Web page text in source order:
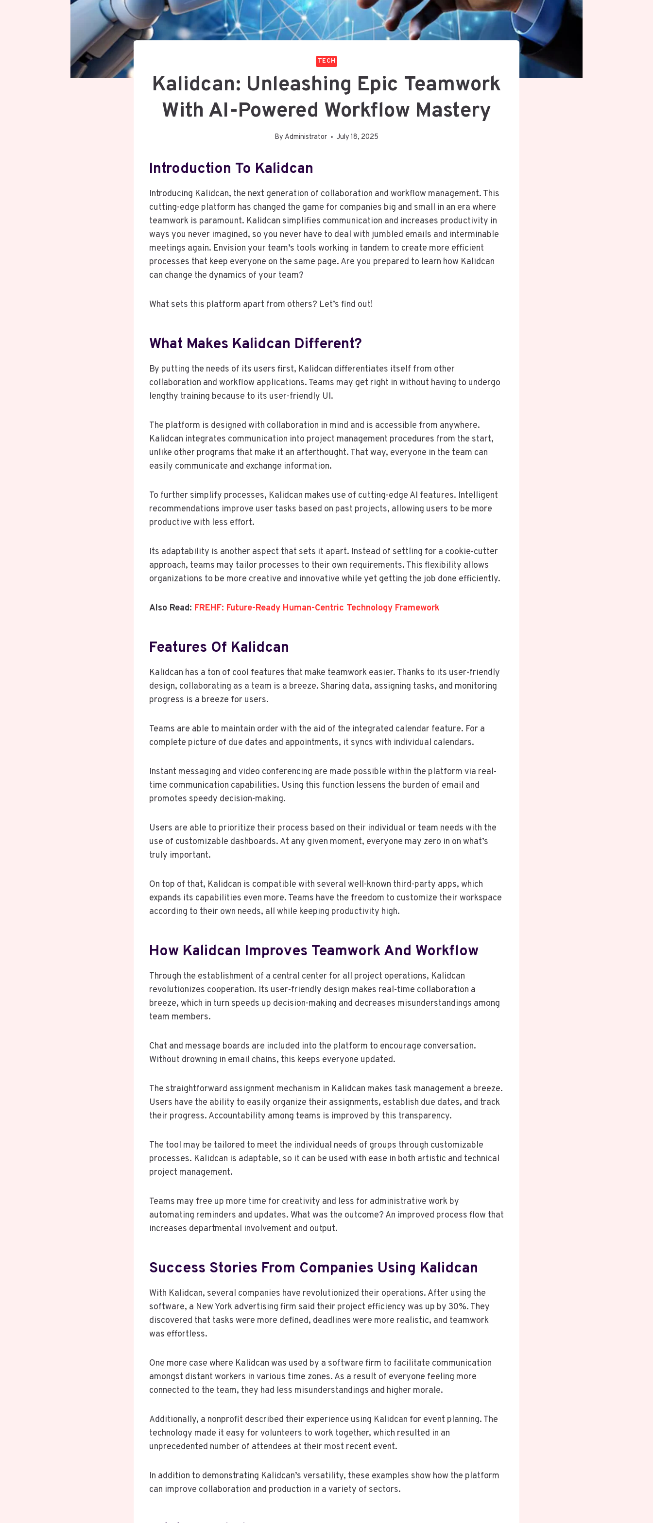
TECH
Kalidcan: Unleashing Epic Teamwork
With AI-Powered Workflow Mastery
By Administrator July 18, 2025
Introduction To Kalidcan
Introducing Kalidcan, the next generation of collaboration and workflow management. This
cutting-edge platform has changed the game for companies big and small in an era where
teamwork is paramount. Kalidcan simplifies communication and increases productivity in
ways you never imagined, so you never have to deal with jumbled emails and interminable
meetings again. Envision your team’s tools working in tandem to create more efficient
processes that keep everyone on the same page. Are you prepared to learn how Kalidcan
can change the dynamics of your team?
What sets this platform apart from others? Let’s find out!
What Makes Kalidcan Different?
By putting the needs of its users first, Kalidcan differentiates itself from other
collaboration and workflow applications. Teams may get right in without having to undergo
lengthy training because to its user-friendly UI.
The platform is designed with collaboration in mind and is accessible from anywhere.
Kalidcan integrates communication into project management procedures from the start,
unlike other programs that make it an afterthought. That way, everyone in the team can
easily communicate and exchange information.
To further simplify processes, Kalidcan makes use of cutting-edge AI features. Intelligent
recommendations improve user tasks based on past projects, allowing users to be more
productive with less effort.
Its adaptability is another aspect that sets it apart. Instead of settling for a cookie-cutter
approach, teams may tailor processes to their own requirements. This flexibility allows
organizations to be more creative and innovative while yet getting the job done efficiently.
Also Read: FREHF: Future-Ready Human-Centric Technology Framework
Features Of Kalidcan
Kalidcan has a ton of cool features that make teamwork easier. Thanks to its user-friendly
design, collaborating as a team is a breeze. Sharing data, assigning tasks, and monitoring
progress is a breeze for users.
Teams are able to maintain order with the aid of the integrated calendar feature. For a
complete picture of due dates and appointments, it syncs with individual calendars.
Instant messaging and video conferencing are made possible within the platform via real-
time communication capabilities. Using this function lessens the burden of email and
promotes speedy decision-making.
Users are able to prioritize their process based on their individual or team needs with the
use of customizable dashboards. At any given moment, everyone may zero in on what’s
truly important.
On top of that, Kalidcan is compatible with several well-known third-party apps, which
expands its capabilities even more. Teams have the freedom to customize their workspace
according to their own needs, all while keeping productivity high.
How Kalidcan Improves Teamwork And Workflow
Through the establishment of a central center for all project operations, Kalidcan
revolutionizes cooperation. Its user-friendly design makes real-time collaboration a
breeze, which in turn speeds up decision-making and decreases misunderstandings among
team members.
Chat and message boards are included into the platform to encourage conversation.
Without drowning in email chains, this keeps everyone updated.
The straightforward assignment mechanism in Kalidcan makes task management a breeze.
Users have the ability to easily organize their assignments, establish due dates, and track
their progress. Accountability among teams is improved by this transparency.
The tool may be tailored to meet the individual needs of groups through customizable
processes. Kalidcan is adaptable, so it can be used with ease in both artistic and technical
project management.
Teams may free up more time for creativity and less for administrative work by
automating reminders and updates. What was the outcome? An improved process flow that
increases departmental involvement and output.
Success Stories From Companies Using Kalidcan
With Kalidcan, several companies have revolutionized their operations. After using the
software, a New York advertising firm said their project efficiency was up by 30%. They
discovered that tasks were more defined, deadlines were more realistic, and teamwork
was effortless.
One more case where Kalidcan was used by a software firm to facilitate communication
amongst distant workers in various time zones. As a result of everyone feeling more
connected to the team, they had less misunderstandings and higher morale.
Additionally, a nonprofit described their experience using Kalidcan for event planning. The
technology made it easy for volunteers to work together, which resulted in an
unprecedented number of attendees at their most recent event.
In addition to demonstrating Kalidcan’s versatility, these examples show how the platform
can improve collaboration and production in a variety of sectors.